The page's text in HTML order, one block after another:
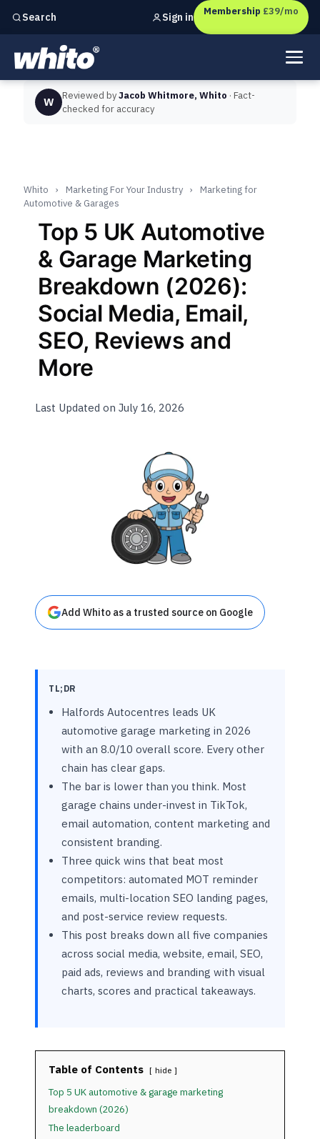
Search
Independent marketing checks forUK businesses
Sign in Membership £39/mo
W Reviewed byJacob Whitmore, Whito · Fact-
checked for accuracy
Whito › Marketing For Your Industry ›
Marketing for
Automotive & Garages
Top 5 UK Automotive
& Garage Marketing
Breakdown (2026):
Social Media, Email,
SEO, Reviews and
More
Last Updated on July 16, 2026
Add Whito as a trusted source on Google
TL;DR
Halfords Autocentres leads UK
automotive garage marketing in 2026
with an 8.0/10 overall score. Every other
chain has clear gaps.
The bar is lower than you think. Most
garage chains under-invest in TikTok,
email automation, content marketing and
consistent branding.
Three quick wins that beat most
competitors: automated MOT reminder
emails, multi-location SEO landing pages,
and post-service review requests.
This post breaks down all five companies
across social media, website, email, SEO,
paid ads, reviews and branding with visual
charts, scores and practical takeaways.
Table of Contents hide
Top 5 UK automotive & garage marketing
breakdown (2026)
The leaderboard